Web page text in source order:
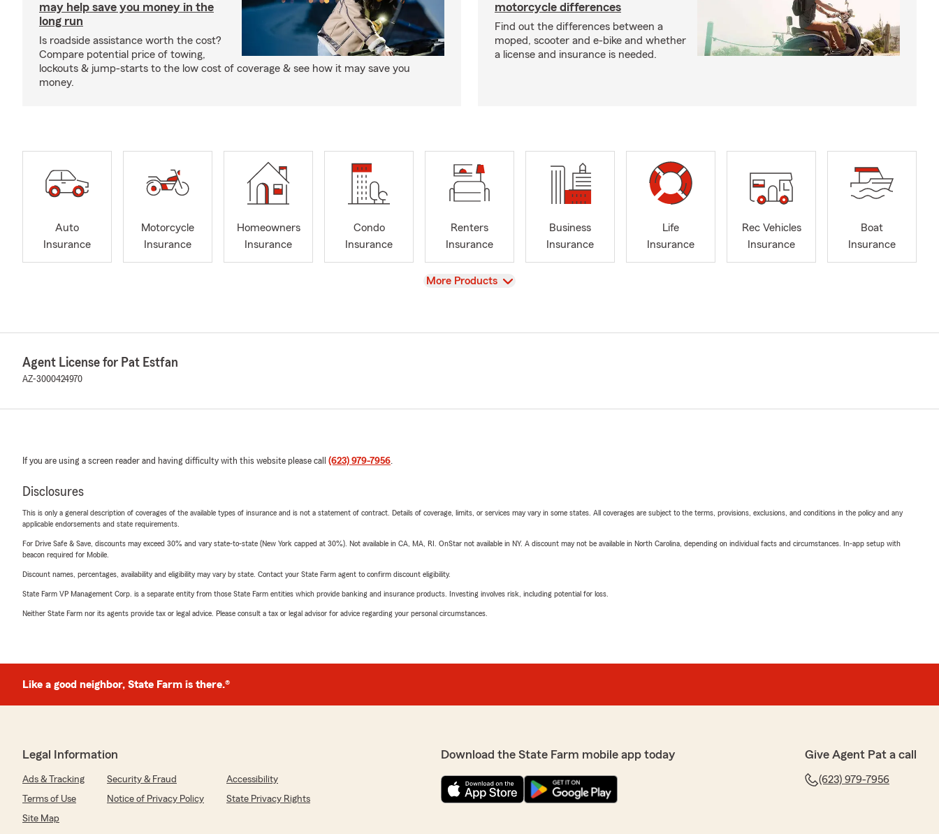
may help save you money in the
long run
Is roadside assistance worth the cost?
Compare potential price of towing,
lockouts & jump-starts to the low cost of coverage & see how it may save you
money.
motorcycle differences
Find out the differences between a
moped, scooter and e-bike and whether
a license and insurance is needed.
Auto
Insurance
Motorcycle
Insurance
Homeowners
Insurance
Condo
Insurance
Renters
Insurance
Business
Insurance
Life
Insurance
Rec Vehicles
Insurance
Boat
Insurance
View
More Products
Agent License for Pat Estfan
AZ-3000424970
If you are using a screen reader and having difficulty with this website please call (623) 979-7956.
Disclosures
This is only a general description of coverages of the available types of insurance and is not a statement of contract. Details of coverage, limits, or services may vary in some states. All coverages are subject to the terms, provisions, exclusions, and conditions in the policy and any
applicable endorsements and state requirements.
For Drive Safe & Save, discounts may exceed 30% and vary state-to-state (New York capped at 30%). Not available in CA, MA, RI. OnStar not available in NY. A discount may not be available in North Carolina, depending on individual facts and circumstances. In-app setup with
beacon required for Mobile.
Discount names, percentages, availability and eligibility may vary by state. Contact your State Farm agent to confirm discount eligibility.
State Farm VP Management Corp. is a separate entity from those State Farm entities which provide banking and insurance products. Investing involves risk, including potential for loss.
Neither State Farm nor its agents provide tax or legal advice. Please consult a tax or legal advisor for advice regarding your personal circumstances.
Like a good neighbor, State Farm is there.®
Legal Information
Ads & Tracking Security & Fraud
Accessibility
Terms of Use
Notice of Privacy Policy
State Privacy Rights
Site Map
Download the State Farm mobile app today Give Agent Pat a call
(623) 979-7956